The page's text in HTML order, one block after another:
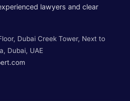
lawyers and clear
Dubai Creek Tower, Next to
Dubai, UAE